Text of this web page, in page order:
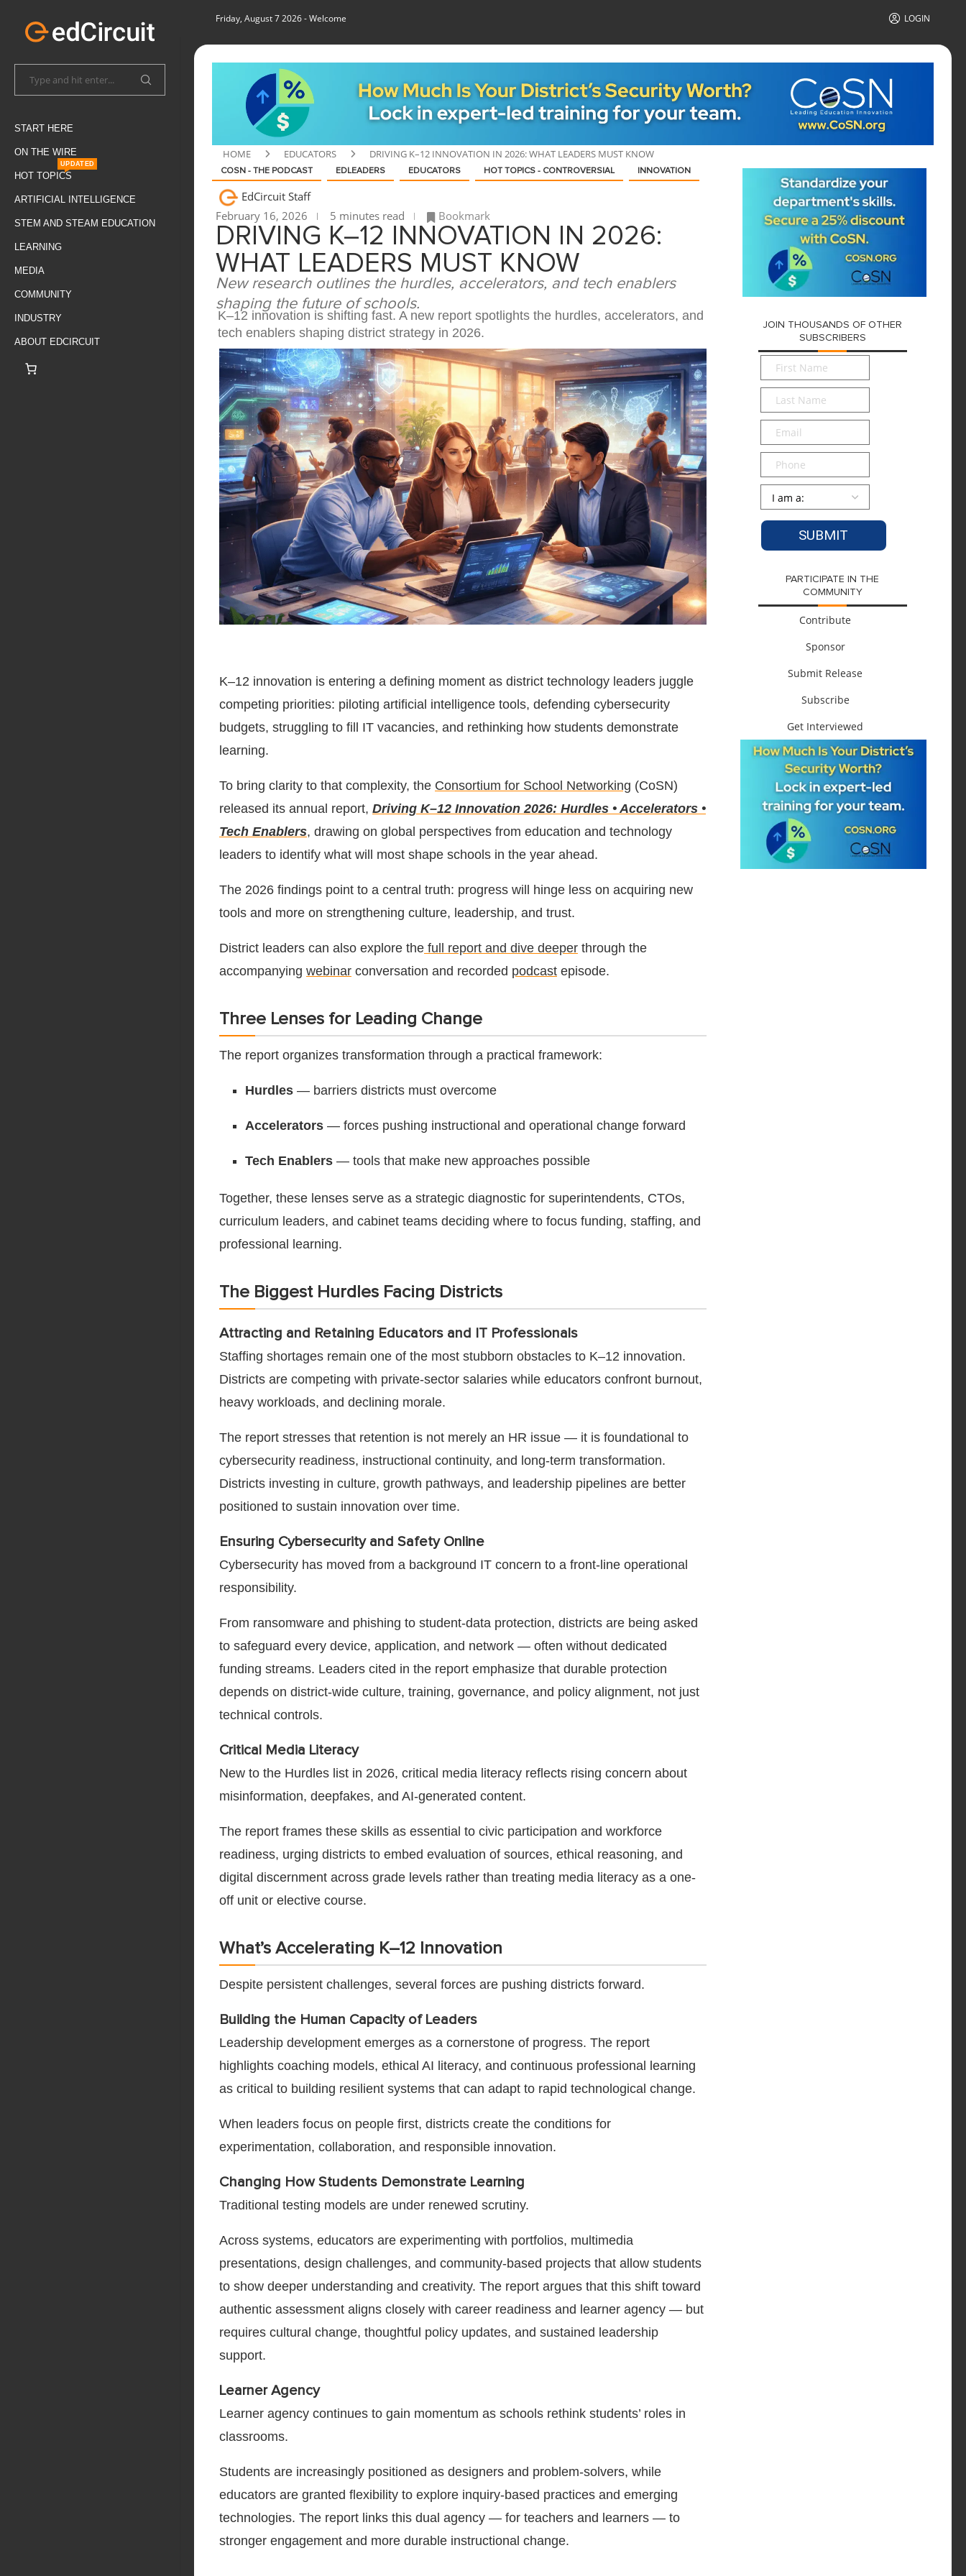
START HERE
ON THE WIRE
HOT TOPICS
UPDATED
ARTIFICIAL INTELLIGENCE
STEM AND STEAM EDUCATION
LEARNING
MEDIA
COMMUNITY
INDUSTRY
ABOUT EDCIRCUIT
Friday, August 7 2026- Welcome LOGIN
HOME EDUCATORS DRIVING K–12 INNOVATION IN 2026: WHAT LEADERS MUST KNOW
COSN - THE PODCAST EDLEADERS EDUCATORS HOT TOPICS - CONTROVERSIAL INNOVATION
EdCircuit Staff
February 16, 2026
5 minutes read Bookmark
DRIVING K–12 INNOVATION IN 2026:
WHAT LEADERS MUST KNOW
New research outlines the hurdles, accelerators, and tech enablers
shaping the future of schools.
K–12 innovation is shifting fast. A new report spotlights the hurdles, accelerators, and
tech enablers shaping district strategy in 2026.
K–12 innovation is entering a defining moment as district technology leaders juggle
competing priorities: piloting artificial intelligence tools, defending cybersecurity
budgets, struggling to fill IT vacancies, and rethinking how students demonstrate
learning.
To bring clarity to that complexity, the Consortium for School Networking (CoSN)
released its annual report, Driving K–12 Innovation 2026: Hurdles • Accelerators •
Tech Enablers, drawing on global perspectives from education and technology
leaders to identify what will most shape schools in the year ahead.
The 2026 findings point to a central truth: progress will hinge less on acquiring new
tools and more on strengthening culture, leadership, and trust.
District leaders can also explore the full report and dive deeper through the
accompanying webinar conversation and recorded podcast episode.
Three Lenses for Leading Change
The report organizes transformation through a practical framework:
Hurdles — barriers districts must overcome
Accelerators — forces pushing instructional and operational change forward
Tech Enablers — tools that make new approaches possible
Together, these lenses serve as a strategic diagnostic for superintendents, CTOs,
curriculum leaders, and cabinet teams deciding where to focus funding, staffing, and
professional learning.
The Biggest Hurdles Facing Districts
Attracting and Retaining Educators and IT Professionals
Staffing shortages remain one of the most stubborn obstacles to K–12 innovation.
Districts are competing with private-sector salaries while educators confront burnout,
heavy workloads, and declining morale.
The report stresses that retention is not merely an HR issue — it is foundational to
cybersecurity readiness, instructional continuity, and long-term transformation.
Districts investing in culture, growth pathways, and leadership pipelines are better
positioned to sustain innovation over time.
Ensuring Cybersecurity and Safety Online
Cybersecurity has moved from a background IT concern to a front-line operational
responsibility.
From ransomware and phishing to student-data protection, districts are being asked
to safeguard every device, application, and network — often without dedicated
funding streams. Leaders cited in the report emphasize that durable protection
depends on district-wide culture, training, governance, and policy alignment, not just
technical controls.
Critical Media Literacy
New to the Hurdles list in 2026, critical media literacy reflects rising concern about
misinformation, deepfakes, and AI-generated content.
The report frames these skills as essential to civic participation and workforce
readiness, urging districts to embed evaluation of sources, ethical reasoning, and
digital discernment across grade levels rather than treating media literacy as a one-
off unit or elective course.
What’s Accelerating K–12 Innovation
Despite persistent challenges, several forces are pushing districts forward.
Building the Human Capacity of Leaders
Leadership development emerges as a cornerstone of progress. The report
highlights coaching models, ethical AI literacy, and continuous professional learning
as critical to building resilient systems that can adapt to rapid technological change.
When leaders focus on people first, districts create the conditions for
experimentation, collaboration, and responsible innovation.
Changing How Students Demonstrate Learning
Traditional testing models are under renewed scrutiny.
Across systems, educators are experimenting with portfolios, multimedia
presentations, design challenges, and community-based projects that allow students
to show deeper understanding and creativity. The report argues that this shift toward
authentic assessment aligns closely with career readiness and learner agency — but
requires cultural change, thoughtful policy updates, and sustained leadership
support.
Learner Agency
Learner agency continues to gain momentum as schools rethink students’ roles in
classrooms.
Students are increasingly positioned as designers and problem-solvers, while
educators are granted flexibility to explore inquiry-based practices and emerging
technologies. The report links this dual agency — for teachers and learners — to
stronger engagement and more durable instructional change.
JOIN THOUSANDS OF OTHER
SUBSCRIBERS
First
Name*
Last
Name*
Email*
Phone
Persona
PARTICIPATE IN THE
COMMUNITY
Contribute
Sponsor
Submit Release
Subscribe
Get Interviewed